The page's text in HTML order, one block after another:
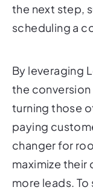
the next step,
scheduling a
By leveraging
the
turning those
paying
changer for
maximize their
more leads. To